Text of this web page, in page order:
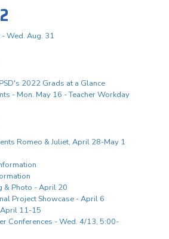
Wed. Aug. 31
2022 Grads at a Glance
- Mon. May 16 - Teacher Workday
Romeo & Juliet, April 28-May 1
& Photo - April 20
Project Showcase - April 6
11-15
Conferences - Wed. 4/13, 5:00-